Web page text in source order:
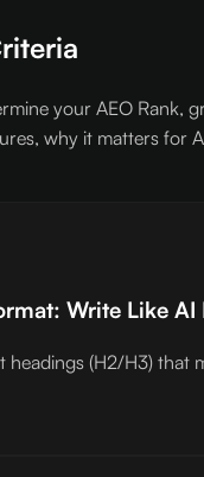
your AEO Rank,
why it matters for
Write Like AI
(H2/H3) that